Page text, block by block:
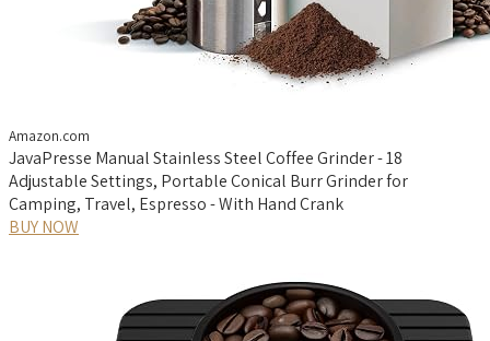
Amazon.com
JavaPresse Manual Stainless Steel Coffee Grinder - 18
Adjustable Settings, Portable Conical Burr Grinder for
Camping, Travel, Espresso - With Hand Crank
BUY NOW